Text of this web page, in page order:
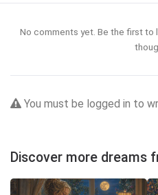
No comments yet. Be the first to
You must be logged in to
Discover more dreams